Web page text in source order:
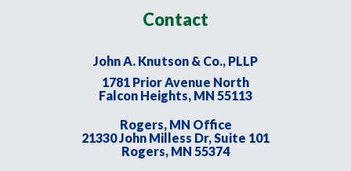
Contact
John A. Knutson & Co., PLLP
1781 Prior Avenue North
Falcon Heights, MN 55113
Rogers, MN Office
21330 John Milless Dr, Suite 101
Rogers, MN 55374